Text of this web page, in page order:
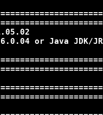
or Java JDK/